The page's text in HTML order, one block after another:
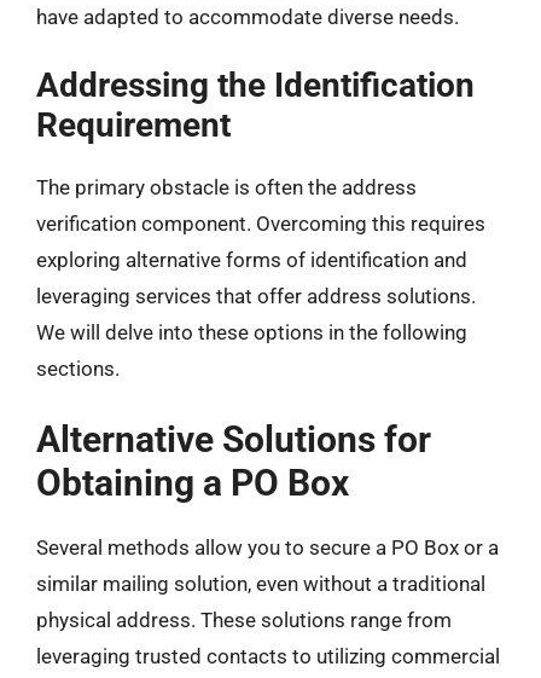
have adapted to accommodate diverse needs.
Addressing the Identification
Requirement
The primary obstacle is often the address
verification component. Overcoming this requires
exploring alternative forms of identification and
leveraging services that offer address solutions.
We will delve into these options in the following
sections.
Alternative Solutions for
Obtaining a PO Box
Several methods allow you to secure a PO Box or a
similar mailing solution, even without a traditional
physical address. These solutions range from
leveraging trusted contacts to utilizing commercial